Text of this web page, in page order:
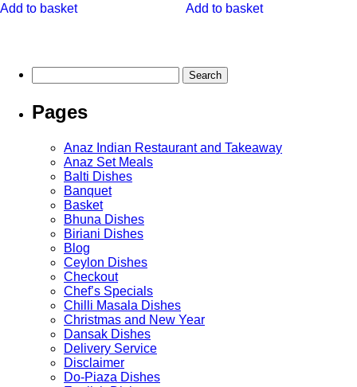
Add to basket Add to basket
for:
Pages
Anaz Indian Restaurant and Takeaway
Anaz Set Meals
Balti Dishes
Banquet
Basket
Bhuna Dishes
Biriani Dishes
Blog
Ceylon Dishes
Checkout
Chef’s Specials
Chilli Masala Dishes
Christmas and New Year
Dansak Dishes
Delivery Service
Disclaimer
Do-Piaza Dishes